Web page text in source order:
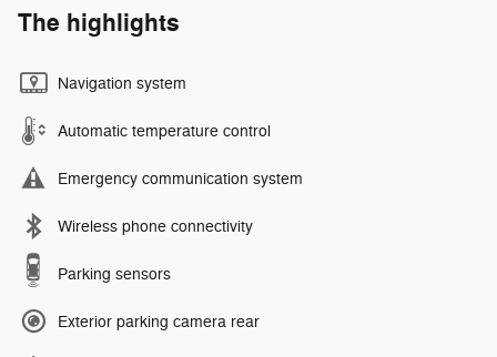
The highlights
Navigation system
Automatic temperature control
Emergency communication system
Wireless phone connectivity
Parking sensors
Exterior parking camera rear